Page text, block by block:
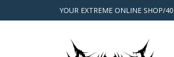
YOUR EXTREME ONLINE SHOP/